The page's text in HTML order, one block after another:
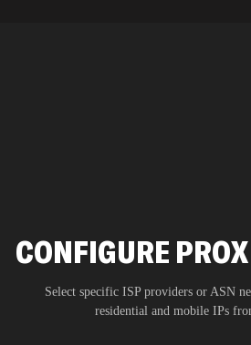
CONFIGURE
Select specific ISP providers or ASN
residential and mobile IPs